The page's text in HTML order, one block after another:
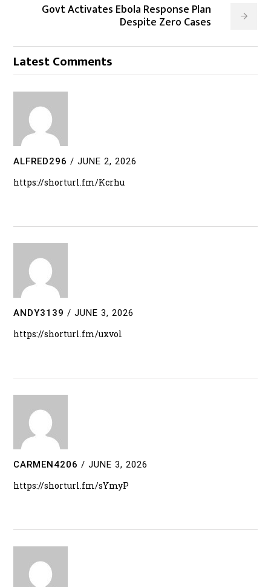
Govt Activates Ebola Response Plan
Despite Zero Cases
Latest Comments
ALFRED296 / JUNE 2, 2026
https://shorturl.fm/Kcrhu
ANDY3139 / JUNE 3, 2026
https://shorturl.fm/uxvol
CARMEN4206 / JUNE 3, 2026
https://shorturl.fm/sYmyP